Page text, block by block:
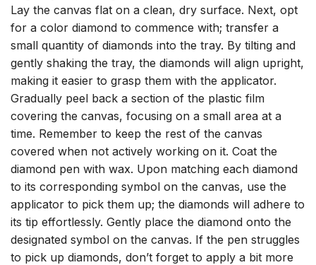
Lay the canvas flat on a clean, dry surface. Next, opt
for a color diamond to commence with; transfer a
small quantity of diamonds into the tray. By tilting and
gently shaking the tray, the diamonds will align upright,
making it easier to grasp them with the applicator.
Gradually peel back a section of the plastic film
covering the canvas, focusing on a small area at a
time. Remember to keep the rest of the canvas
covered when not actively working on it. Coat the
diamond pen with wax. Upon matching each diamond
to its corresponding symbol on the canvas, use the
applicator to pick them up; the diamonds will adhere to
its tip effortlessly. Gently place the diamond onto the
designated symbol on the canvas. If the pen struggles
to pick up diamonds, don’t forget to apply a bit more